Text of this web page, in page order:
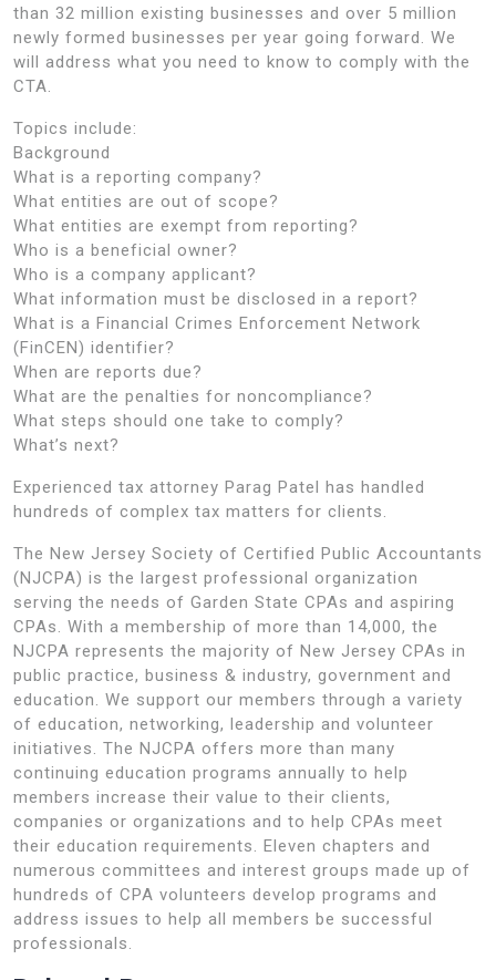
than 32 million existing businesses and over 5 million
newly formed businesses per year going forward. We
will address what you need to know to comply with the
CTA.
Topics include:
Background
What is a reporting company?
What entities are out of scope?
What entities are exempt from reporting?
Who is a beneficial owner?
Who is a company applicant?
What information must be disclosed in a report?
What is a Financial Crimes Enforcement Network
(FinCEN) identifier?
When are reports due?
What are the penalties for noncompliance?
What steps should one take to comply?
What’s next?
Experienced tax attorney Parag Patel has handled
hundreds of complex tax matters for clients.
The New Jersey Society of Certified Public Accountants
(NJCPA) is the largest professional organization
serving the needs of Garden State CPAs and aspiring
CPAs. With a membership of more than 14,000, the
NJCPA represents the majority of New Jersey CPAs in
public practice, business & industry, government and
education. We support our members through a variety
of education, networking, leadership and volunteer
initiatives. The NJCPA offers more than many
continuing education programs annually to help
members increase their value to their clients,
companies or organizations and to help CPAs meet
their education requirements. Eleven chapters and
numerous committees and interest groups made up of
hundreds of CPA volunteers develop programs and
address issues to help all members be successful
professionals.